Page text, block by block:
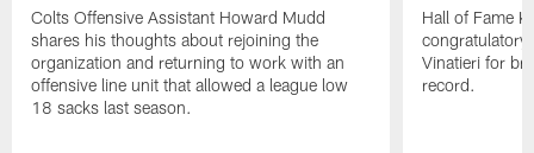
Colts Offensive Assistant Howard Mudd
shares his thoughts about rejoining the
organization and returning to work with an
offensive line unit that allowed a league low
18 sacks last season.
Hall of Fame
congratulatory
Vinatieri for
record.